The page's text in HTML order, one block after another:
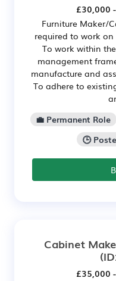
£30,000
Furniture Maker/
required to work
To work within
management
manufacture and
To adhere to
💼 Permanent Role
🕒
Cabinet
£35,000